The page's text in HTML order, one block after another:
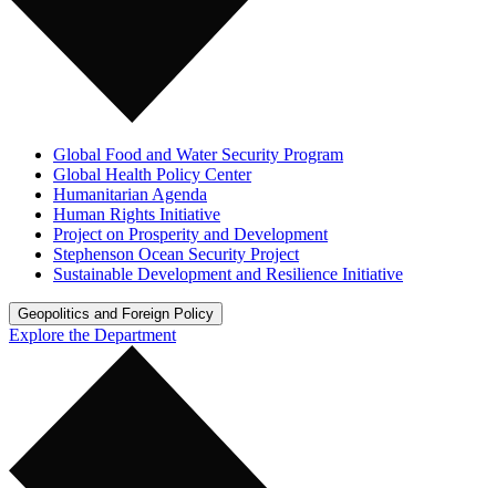
Global Food and Water Security Program
Global Health Policy Center
Humanitarian Agenda
Human Rights Initiative
Project on Prosperity and Development
Stephenson Ocean Security Project
Sustainable Development and Resilience Initiative
Geopolitics and Foreign Policy
Explore the Department